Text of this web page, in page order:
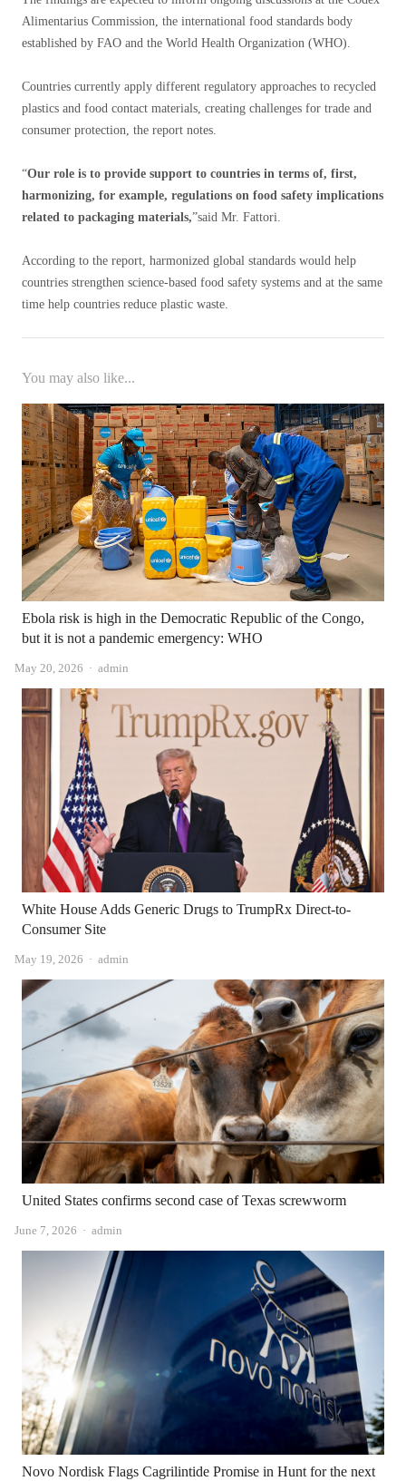
Alimentarius Commission, the international food standards body
established by FAO and the World Health Organization (WHO).
Countries currently apply different regulatory approaches to recycled
plastics and food contact materials, creating challenges for trade and
consumer protection, the report notes.
“Our role is to provide support to countries in terms of, first,
harmonizing, for example, regulations on food safety implications
related to packaging materials,”said Mr. Fattori.
According to the report, harmonized global standards would help
countries strengthen science-based food safety systems and at the same
time help countries reduce plastic waste.
You may also like...
Ebola risk is high in the Democratic Republic of the Congo,
but it is not a pandemic emergency: WHO
May 20, 2026 Author
admin
White House Adds Generic Drugs to TrumpRx Direct-to-
Consumer Site
May 19, 2026 Author
admin
United States confirms second case of Texas screwworm
June 7, 2026 Author
admin
Novo Nordisk Flags Cagrilintide Promise in Hunt for the next